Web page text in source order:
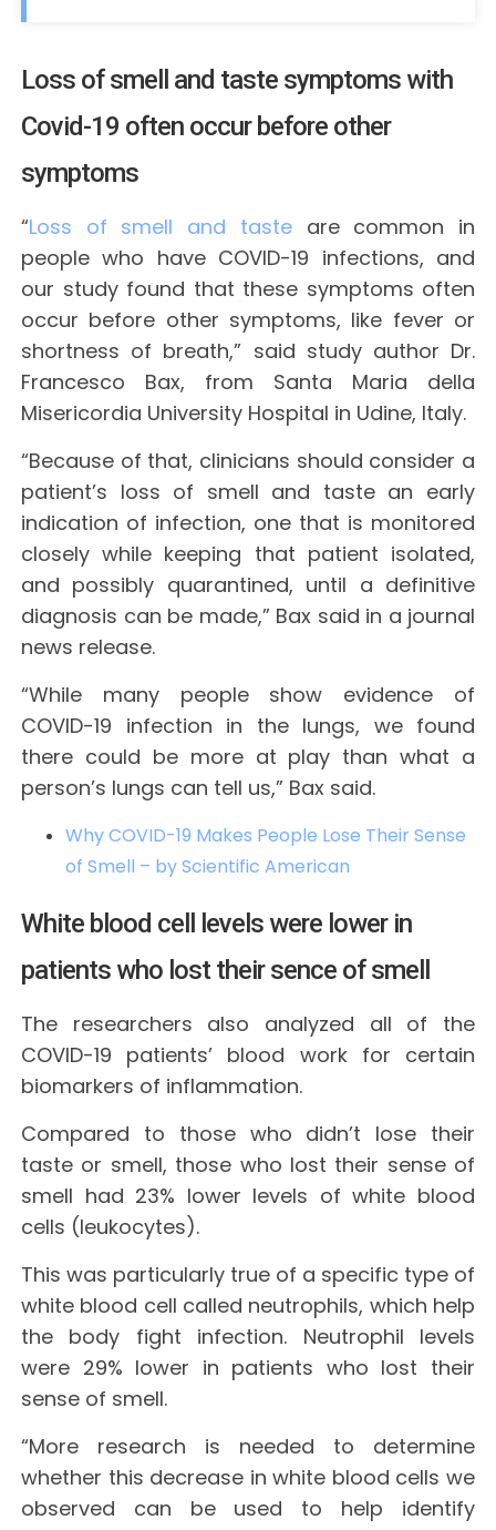
Loss of smell and taste symptoms with
Covid-19 often occur before other
symptoms
“Loss of smell and tasteare common in
people who have COVID-19 infections, and
our study found that these symptoms often
occur before other symptoms, like fever or
shortness of breath,” said study author Dr.
Francesco Bax, from Santa Maria della
Misericordia University Hospital in Udine, Italy.
“Because of that, clinicians should consider a
patient’s loss of smell and taste an early
indication of infection, one that is monitored
closely while keeping that patient isolated,
and possibly quarantined, until a definitive
diagnosis can be made,” Bax said in a journal
news release.
“While many people show evidence of
COVID-19 infection in the lungs, we found
there could be more at play than what a
person’s lungs can tell us,” Bax said.
Why COVID-19 Makes People Lose Their Sense
of Smell – by Scientific American
White blood cell levels were lower in
patients who lost their sence of smell
The researchers also analyzed all of the
COVID-19 patients’ blood work for certain
biomarkers of inflammation.
Compared to those who didn’t lose their
taste or smell, those who lost their sense of
smell had 23% lower levels of white blood
cells (leukocytes).
This was particularly true of a specific type of
white blood cell called neutrophils, which help
the body fight infection. Neutrophil levels
were 29% lower in patients who lost their
sense of smell.
“More research is needed to determine
whether this decrease in white blood cells we
observed can be used to help identify